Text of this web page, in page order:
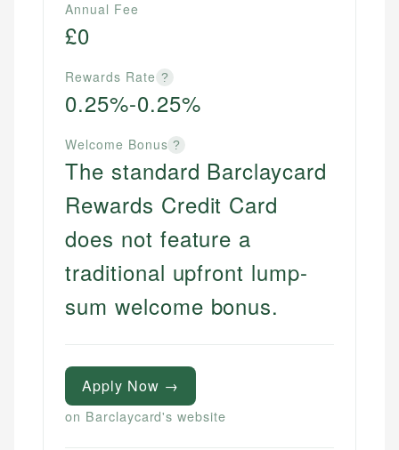
Annual Fee
£0
Rewards Rate ?
0.25%-0.25%
Welcome Bonus ?
The standard Barclaycard
Rewards Credit Card
does not feature a
traditional upfront lump-
sum welcome bonus.
Apply Now →
on Barclaycard's website